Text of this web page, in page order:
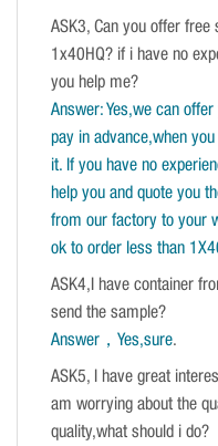
ASK3, Can you offer
1x40HQ? if i have no
you help me?
Answer: Yes,we can
pay in advance,when
it. If you have no
help you and quote you
from our factory to your
ok to order less than
ASK4,I have container
send the sample?
Answer，Yes,sure.
ASK5, I have great
am worrying about the
quality,what should i do?